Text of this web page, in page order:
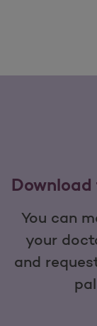
You can
your
and